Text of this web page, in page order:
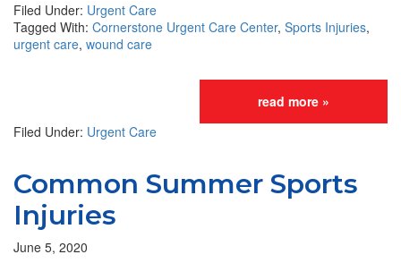
Filed Under: Urgent Care
Tagged With: Cornerstone Urgent Care Center, Sports Injuries,
urgent care, wound care
read more »
Filed Under: Urgent Care
Common Summer Sports
Injuries
June 5, 2020